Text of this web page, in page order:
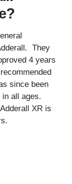
They
4 years
since been
in all ages.
XR is